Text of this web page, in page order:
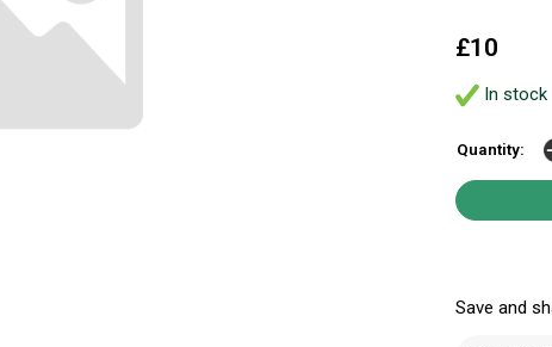
£10
In stock
Quantity:
Save and